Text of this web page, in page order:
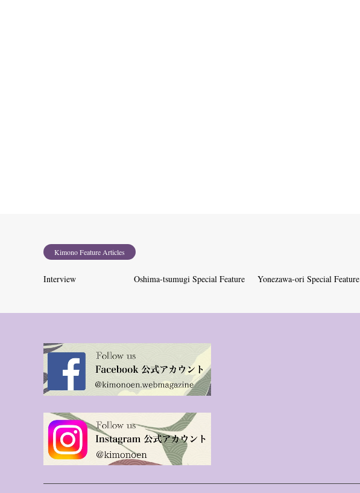
Kimono Feature Articles
Interview Oshima-tsumugi Special Feature Yonezawa-ori Special Feature